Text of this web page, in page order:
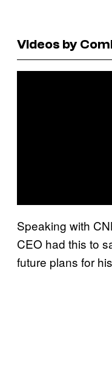
Videos by
Speaking with
CEO had this to
future plans for